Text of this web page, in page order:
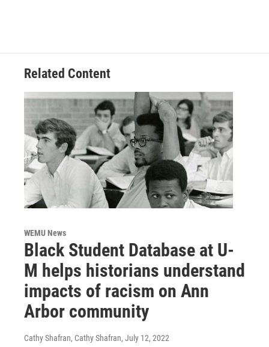
Related Content
WEMU News
Black Student Database at U-
M helps historians understand
impacts of racism on Ann
Arbor community
Cathy Shafran, Cathy Shafran, July 12, 2022